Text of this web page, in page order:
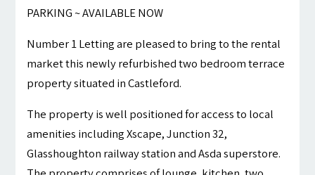
PARKING ~ AVAILABLE NOW
Number 1 Letting are pleased to bring to the rental
market this newly refurbished two bedroom terrace
property situated in Castleford.
The property is well positioned for access to local
amenities including Xscape, Junction 32,
Glasshoughton railway station and Asda superstore.